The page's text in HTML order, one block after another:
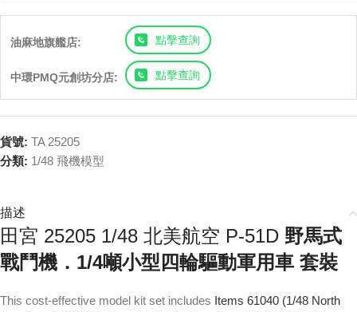
油麻地旗艦店: 點擊查詢
中環PMQ元創坊分店: 點擊查詢
貨號: TA 25205
分類: 1/48 飛機模型
描述
田宮 25205 1/48 北美航空 P-51D 野馬式
戰鬥機．1/4噸小型四輪驅動軍用車 套裝
This cost-effective model kit set includes Items 61040 (1/48 North